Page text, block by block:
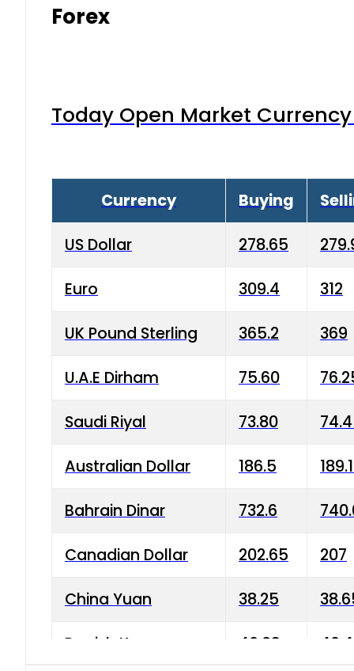
Forex
Today Open Market
Currency Buying
US Dollar 278.65
Euro 309.4 312
UK Pound Sterling 365.2 369
U.A.E Dirham 75.60
Saudi Riyal 73.80
Australian Dollar 186.5
Bahrain Dinar 732.6
Canadian Dollar 202.65 207
China Yuan 38.25
Danish Krone 40.03